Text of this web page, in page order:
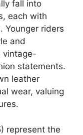
fall into
each with
Younger riders
and
vintage-
statements.
leather
wear, valuing
represent the